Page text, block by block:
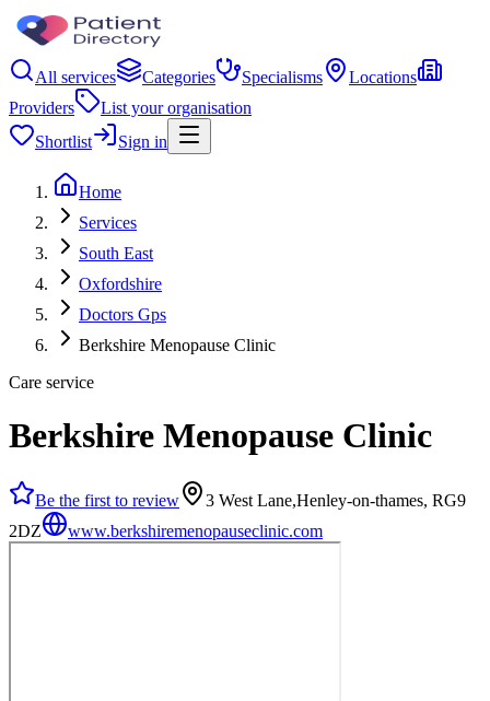
All services Categories Specialisms
Locations
Providers
List your organisation
Shortlist
Sign in
Home
Services
South East
Oxfordshire
Doctors Gps
Berkshire Menopause Clinic
Care service
Berkshire Menopause Clinic
Be the first to review
3 West Lane,Henley-on-thames, RG9
2DZ
www.berkshiremenopauseclinic.com